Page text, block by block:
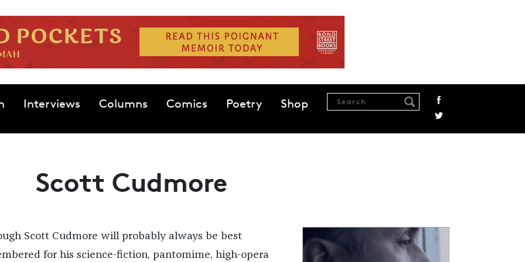
Interviews Columns Comics Poetry Shop
Scott Cudmore
Scott Cudmore will probably always be best
for his science-fiction, pantomime, high-opera